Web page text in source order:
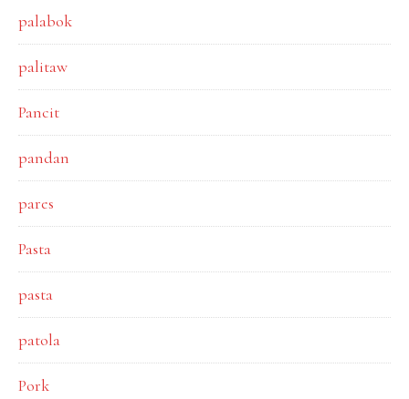
palabok
palitaw
Pancit
pandan
pares
Pasta
pasta
patola
Pork